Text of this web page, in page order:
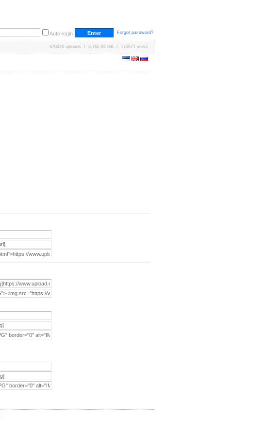
Auto-login Forgot password?
670226 uploads / 3,762.94 GB / 170671 users